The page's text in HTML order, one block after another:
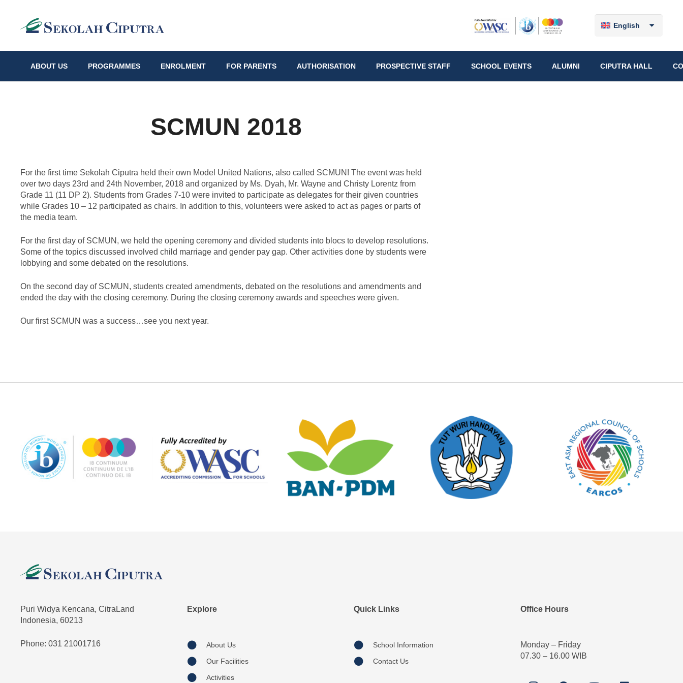
English
ABOUT US PROGRAMMES ENROLMENT FOR PARENTS AUTHORISATION PROSPECTIVE STAFF SCHOOL EVENTS ALUMNI CIPUTRA HALL
SCMUN 2018
For the first time Sekolah Ciputra held their own Model United Nations, also called SCMUN! The event was held
over two days 23rd and 24th November, 2018 and organized by Ms. Dyah, Mr. Wayne and Christy Lorentz from
Grade 11 (11 DP 2). Students from Grades 7-10 were invited to participate as delegates for their given countries
while Grades 10 – 12 participated as chairs. In addition to this, volunteers were asked to act as pages or parts of
the media team.
For the first day of SCMUN, we held the opening ceremony and divided students into blocs to develop resolutions.
Some of the topics discussed involved child marriage and gender pay gap. Other activities done by students were
lobbying and some debated on the resolutions.
On the second day of SCMUN, students created amendments, debated on the resolutions and amendments and
ended the day with the closing ceremony. During the closing ceremony awards and speeches were given.
Our first SCMUN was a success…see you next year.
Puri Widya Kencana, CitraLand
Indonesia, 60213
Phone: 031 21001716
Explore
About Us
Our Facilities
Activities
Quick Links
School Information
Contact Us
Office Hours
Monday – Friday
07.30 – 16.00 WIB